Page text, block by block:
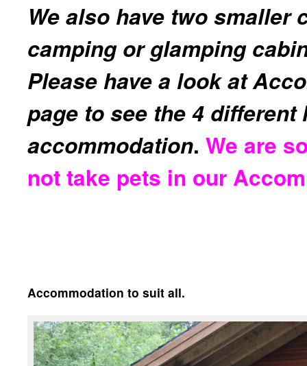
We also have two smaller
camping or glamping
Please have a look at
page to see the 4 different
accommodation. We are
not take pets in our
Accommodation to suit all.